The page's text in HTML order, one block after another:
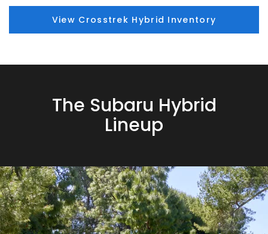
View Crosstrek Hybrid Inventory
The Subaru Hybrid
Lineup